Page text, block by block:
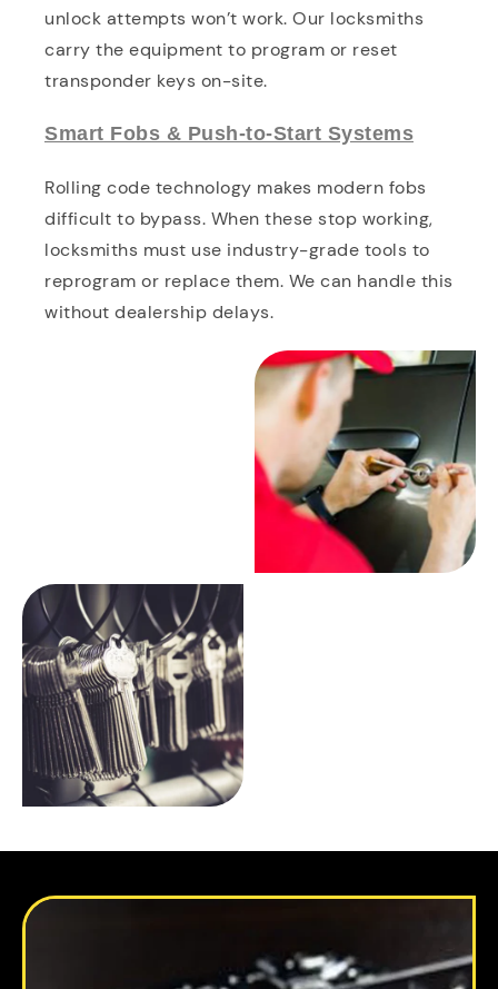
unlock attempts won’t work. Our locksmiths
carry the equipment to program or reset
transponder keys on-site.
Smart Fobs & Push-to-Start Systems
Rolling code technology makes modern fobs
difficult to bypass. When these stop working,
locksmiths must use industry-grade tools to
reprogram or replace them. We can handle this
without dealership delays.